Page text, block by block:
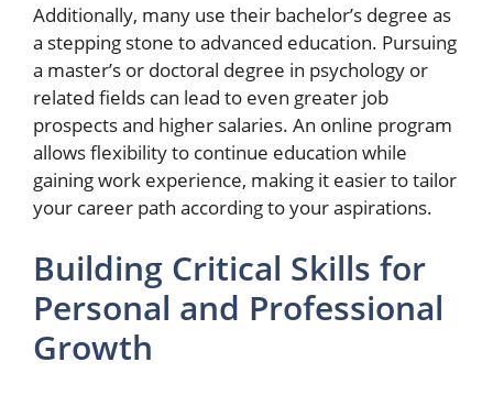
Additionally, many use their bachelor’s degree as
a stepping stone to advanced education. Pursuing
a master’s or doctoral degree in psychology or
related fields can lead to even greater job
prospects and higher salaries. An online program
allows flexibility to continue education while
gaining work experience, making it easier to tailor
your career path according to your aspirations.
Building Critical Skills for
Personal and Professional
Growth